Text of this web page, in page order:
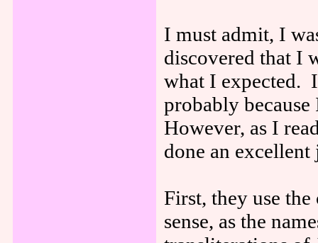
I must admit, I
discovered that I
what I expected.
probably
However, as I
done an excellent
First, they use the
sense, as the